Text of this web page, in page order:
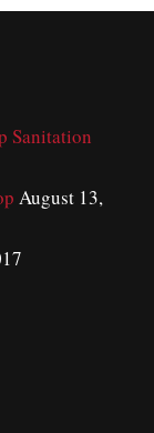
Sanitation
August 13,